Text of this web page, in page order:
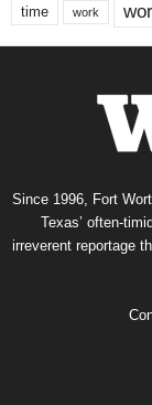
time work
Since 1996, Fort
Texas’ often-
irreverent reportage